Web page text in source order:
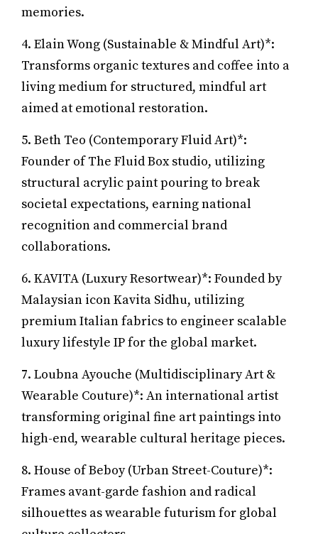
memories.
4. Elain Wong (Sustainable & Mindful Art)*:
Transforms organic textures and coffee into a
living medium for structured, mindful art
aimed at emotional restoration.
5. Beth Teo (Contemporary Fluid Art)*:
Founder of The Fluid Box studio, utilizing
structural acrylic paint pouring to break
societal expectations, earning national
recognition and commercial brand
collaborations.
6. KAVITA (Luxury Resortwear)*: Founded by
Malaysian icon Kavita Sidhu, utilizing
premium Italian fabrics to engineer scalable
luxury lifestyle IP for the global market.
7. Loubna Ayouche (Multidisciplinary Art &
Wearable Couture)*: An international artist
transforming original fine art paintings into
high-end, wearable cultural heritage pieces.
8. House of Beboy (Urban Street-Couture)*:
Frames avant-garde fashion and radical
silhouettes as wearable futurism for global